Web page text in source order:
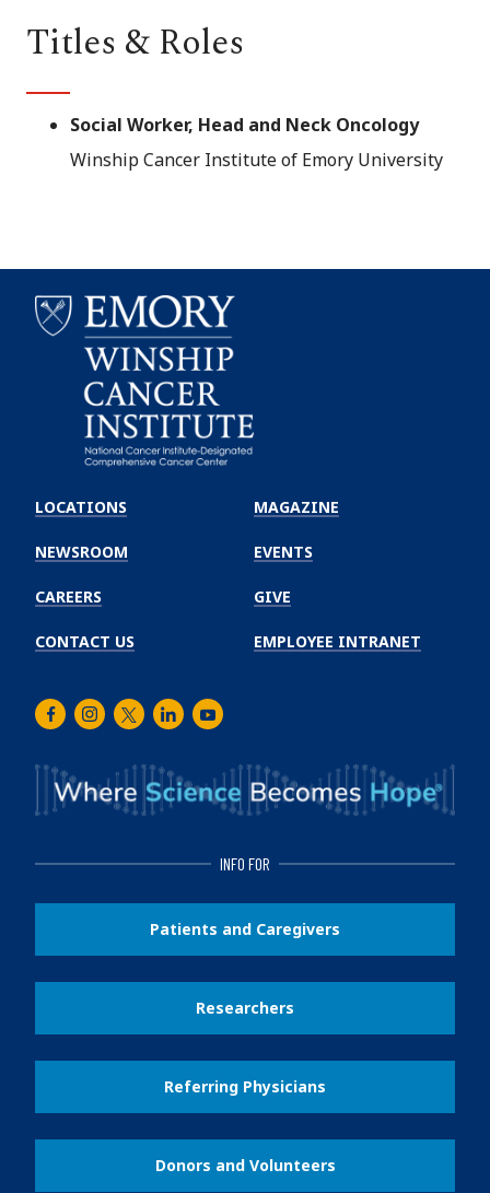
Titles & Roles
Social Worker, Head and Neck Oncology
Winship Cancer Institute of Emory University
Winship
Cancer
Institute
LOCATIONS
NEWSROOM
CAREERS
CONTACT US
MAGAZINE
EVENTS
GIVE
EMPLOYEE INTRANET
FacebookInstagram
TwitterLinkedInYoutube
INFO FOR
Patients and Caregivers
Researchers
Referring Physicians
Donors and Volunteers